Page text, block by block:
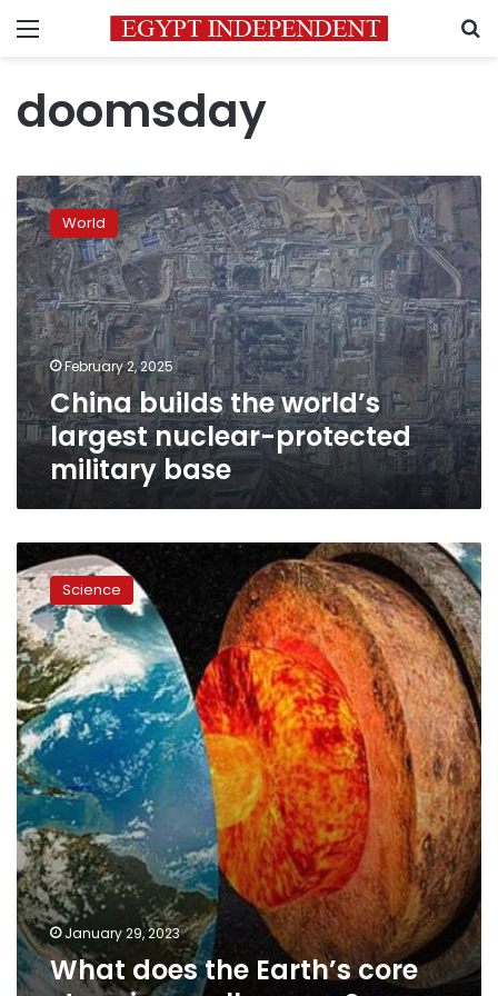
Menu
doomsday
China
builds
the
world’s
largest
nuclear-
protected
military
base
World
February 2, 2025
China builds the world’s
largest nuclear-protected
military base
does
the
Earth’s
core
stopping
really
mean?
Science
January 29, 2023
What does the Earth’s core